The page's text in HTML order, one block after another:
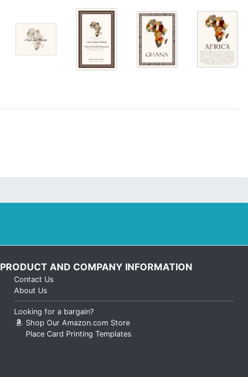
PRODUCT AND COMPANY INFORMATION
Contact Us
About Us
Looking for a bargain?
Shop Our Amazon.com Store
Place Card Printing Templates